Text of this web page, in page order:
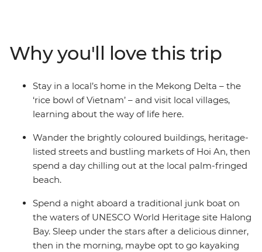
Hue. Wander the colourful heritage buildings of Hoi An,
then hit the beach to chill under palm trees (maybe
even take a dip in the Vietnam East Sea!). Make paper
flowers with an organisation that supports the local
deaf community and enjoy a special dining experience
disadvantaged youth.
Why you'll love this trip
Stay in a local’s home in the Mekong Delta – the
‘rice bowl of Vietnam’ – and visit local villages,
learning about the way of life here.
Wander the brightly coloured buildings, heritage-
listed streets and bustling markets of Hoi An, then
spend a day chilling out at the local palm-fringed
beach.
Spend a night aboard a traditional junk boat on
the waters of UNESCO World Heritage site Halong
Bay. Sleep under the stars after a delicious dinner,
then in the morning, maybe opt to go kayaking